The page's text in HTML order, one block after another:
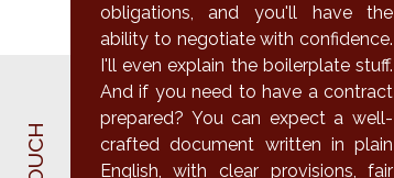
obligations, and you'll have the
ability to negotiate with confidence.
I'll even explain the boilerplate stuff.
And if you need to have a contract
prepared? You can expect a well-
crafted document written in plain
English, with clear provisions, fair